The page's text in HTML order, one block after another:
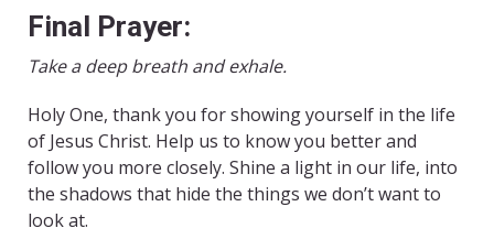
Final Prayer:
Take a deep breath and exhale.
Holy One, thank you for showing yourself in the life
of Jesus Christ. Help us to know you better and
follow you more closely. Shine a light in our life, into
the shadows that hide the things we don’t want to
look at.